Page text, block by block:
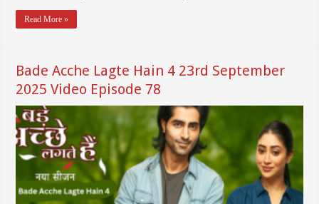
Read More »
Bade Acche Lagte Hain 4 23rd September
2025 Video Episode 78